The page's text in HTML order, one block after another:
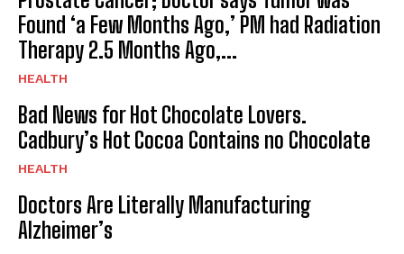
I WANT IN
Found ‘a Few Months Ago,’ PM had Radiation
Therapy 2.5 Months Ago,...
HEALTH
Bad News for Hot Chocolate Lovers.
Cadbury’s Hot Cocoa Contains no Chocolate
HEALTH
Doctors Are Literally Manufacturing
Alzheimer’s